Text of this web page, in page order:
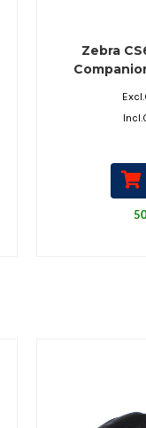
Zebra